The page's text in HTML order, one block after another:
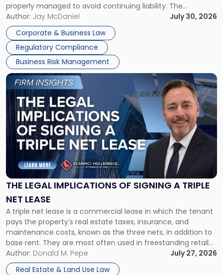
properly managed to avoid continuing liability. The
Corporate Dissolution Process Corporate dissolution is the
legal process of formally closing a corporation, paying its
debts and distributing the remaining assets. Most […]
Author: Jay McDaniel
July 30, 2026
Corporate & Business Law
Regulatory Compliance
Business Risk Management
THE LEGAL IMPLICATIONS OF SIGNING A TRIPLE
NET LEASE
A triple net lease is a commercial lease in which the tenant
pays the property’s real estate taxes, insurance, and
maintenance costs, known as the three nets, in addition to
base rent. They are most often used in freestanding retail
and office buildings and in large single-tenant industrial
properties, with terms that typically run 10 […]
Author: Donald M. Pepe
July 27, 2026
Real Estate & Land Use Law
Link
to
post
with
title
-
"The
Legal
Implications
of
Signing
Triple
Net
Lease"